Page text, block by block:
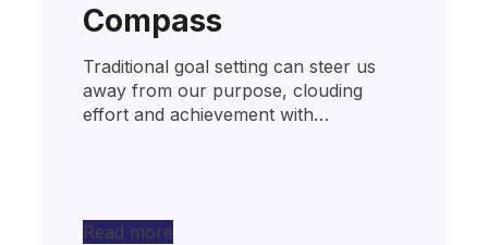
Compass
Traditional goal setting can steer us
away from our purpose, clouding
effort and achievement with…
Read more